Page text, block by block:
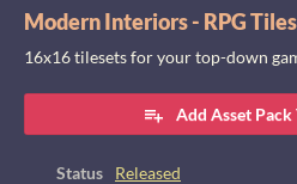
Modern Interiors - RPG
16x16 tilesets for your top-down
Add Asset
Status
Released